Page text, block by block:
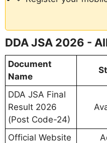
DDA JSA 2026 -
Document
Name
DDA JSA Final
Result 2026
(Post Code-24)
Official Website